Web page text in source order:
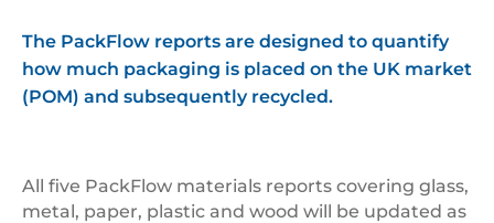
The PackFlow reports are designed to quantify
how much packaging is placed on the UK market
(POM) and subsequently recycled.
All five PackFlow materials reports covering glass,
metal, paper, plastic and wood will be updated as